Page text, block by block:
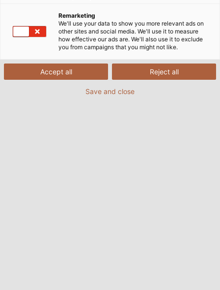
Technology for Wind Turbines
PDF | 1958 kB
Remarketing
We'll use your data to show you more relevant ads on
other sites and social media. We'll use it to measure
how effective our ads are. We'll also use it to exclude
you from campaigns that you might not like.
Accept all Reject all
Save and close